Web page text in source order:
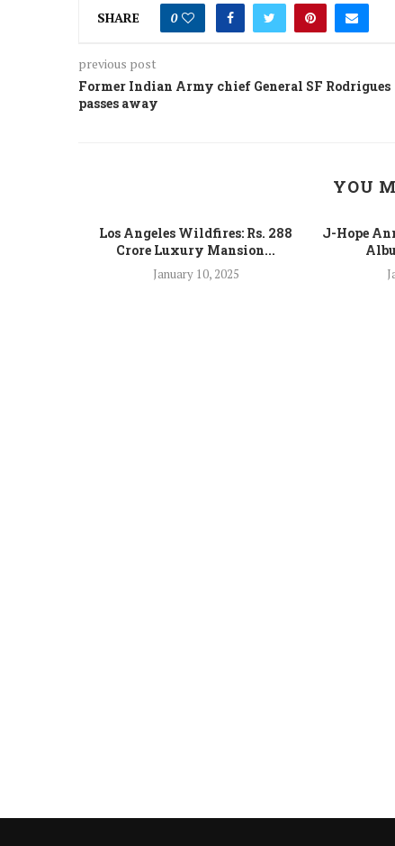
SHARE 0
previous post
Former Indian Army chief General SF Rodrigues
passes away
YOU
Los Angeles Wildfires: Rs. 288
Crore Luxury Mansion...
January 10, 2025
J-Hope